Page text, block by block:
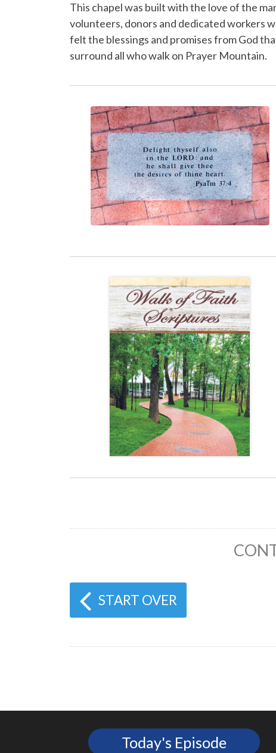
This chapel was built with the love of the
volunteers, donors and dedicated workers
felt the blessings and promises from God
surround all who walk on Prayer Mountain.
START OVER
Today's Episode